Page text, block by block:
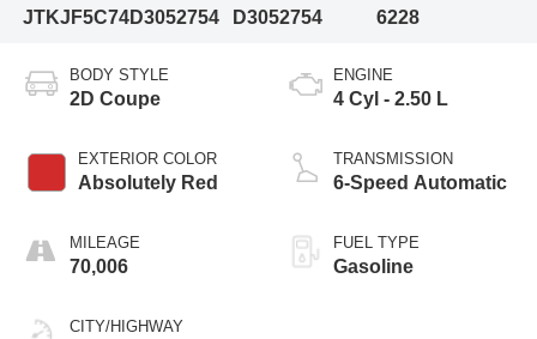
JTKJF5C74D3052754
D3052754
6228
BODY STYLE
2D Coupe
EXTERIOR COLOR
Absolutely Red
MILEAGE
70,006
CITY/HIGHWAY
ENGINE
4 Cyl - 2.50 L
TRANSMISSION
6-Speed Automatic
FUEL TYPE
Gasoline